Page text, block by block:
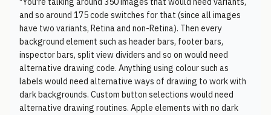
and so around 175 code switches for that (since all images
have two variants, Retina and non-Retina). Then every
background element such as header bars, footer bars,
inspector bars, split view dividers and so on would need
alternative drawing code. Anything using colour such as
labels would need alternative ways of drawing to work with
dark backgrounds. Custom button selections would need
alternative drawing routines. Apple elements with no dark